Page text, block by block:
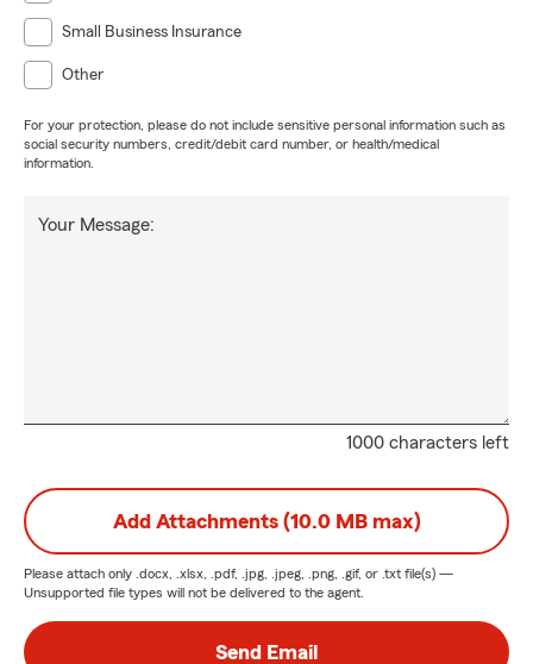
Small Business Insurance
Other
For your protection, please do not include sensitive personal information such as
social security numbers, credit/debit card number, or health/medical
information.
1000 characters left
Your Message:
Add Attachments (10.0 MB max)
Please attach only .docx, .xlsx, .pdf, .jpg, .jpeg, .png, .gif, or .txt file(s) —
Unsupported file types will not be delivered to the agent.
Send Email